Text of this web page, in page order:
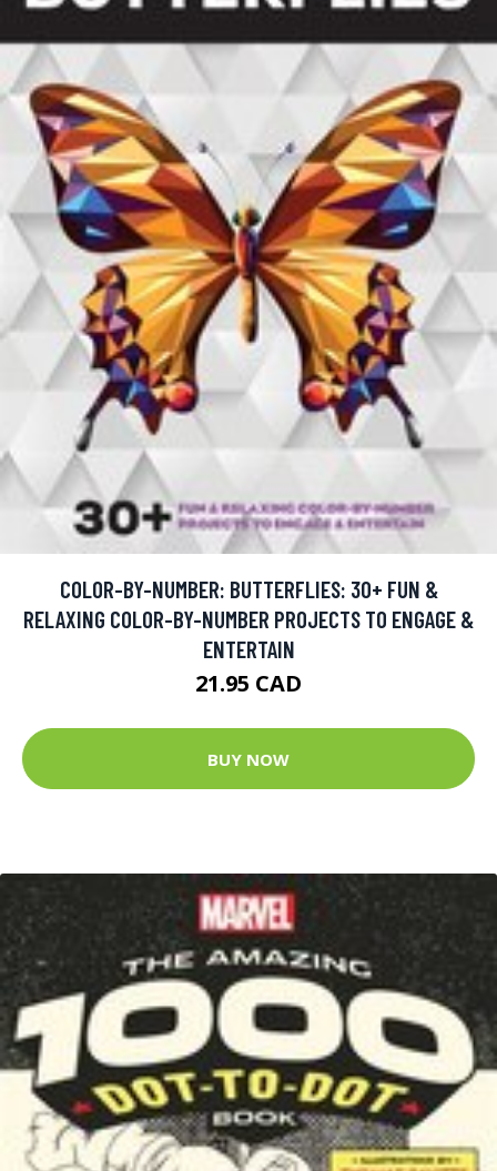
COLOR-BY-NUMBER: BUTTERFLIES: 30+ FUN &
RELAXING COLOR-BY-NUMBER PROJECTS TO ENGAGE &
ENTERTAIN
21.95 CAD
BUY NOW